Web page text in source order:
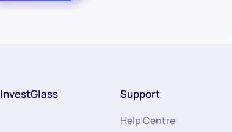
Support
Help Centre